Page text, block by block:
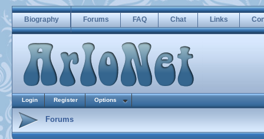
Biography Forums FAQ Chat Links
Login Register Options
Forums